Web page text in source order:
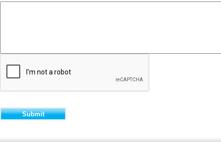
Submit